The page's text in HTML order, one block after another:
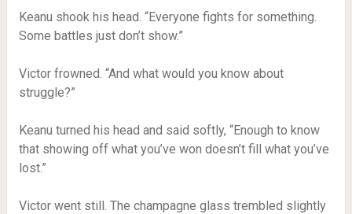
Keanu shook his head. “Everyone fights for something.
Some battles just don’t show.”
Victor frowned. “And what would you know about
struggle?”
Keanu turned his head and said softly, “Enough to know
that showing off what you’ve won doesn’t fill what you’ve
lost.”
Victor went still. The champagne glass trembled slightly